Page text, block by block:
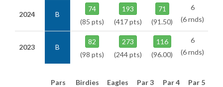
2024 B
74
(85 pts)
193
(417 pts)
71
(91.50)
6
(6 rnds)
2023 B
82
(98 pts)
273
(244 pts)
116
(96.00)
6
(6 rnds)
Pars Birdies Eagles Par 3 Par 4 Par 5